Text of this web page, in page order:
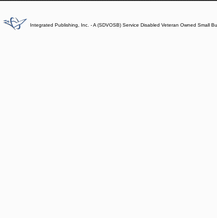
Integrated Publishing, Inc. - A (SDVOSB) Service Disabled Veteran Owned Small